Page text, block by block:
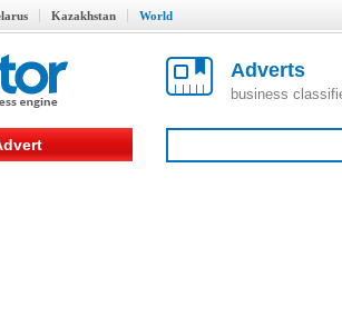
Kazakhstan World
Adverts
business